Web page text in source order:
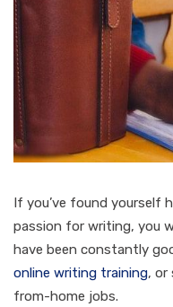
If you’ve found yourself
passion for writing, you
have been constantly
online writing training, or
from-home jobs.